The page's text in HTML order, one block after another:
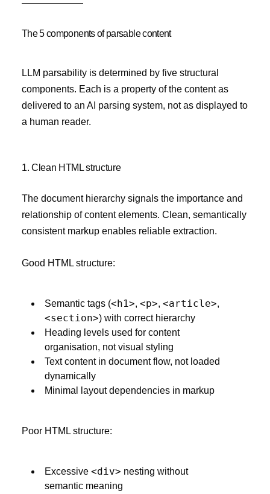
The 5 components of parsable content
LLM parsability is determined by five structural
components. Each is a property of the content as
delivered to an AI parsing system, not as displayed to
a human reader.
1. Clean HTML structure
The document hierarchy signals the importance and
relationship of content elements. Clean, semantically
consistent markup enables reliable extraction.
Good HTML structure:
Semantic tags (<h1>,<p>,<article>,
<section>) with correct hierarchy
Heading levels used for content
organisation, not visual styling
Text content in document flow, not loaded
dynamically
Minimal layout dependencies in markup
Poor HTML structure:
Excessive<div> nesting without
semantic meaning